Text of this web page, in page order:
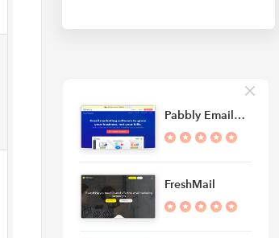
Pabbly Email…
FreshMail